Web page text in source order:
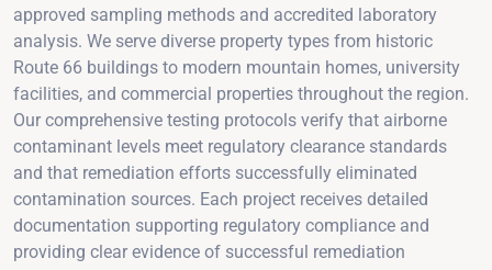
approved sampling methods and accredited laboratory
analysis. We serve diverse property types from historic
Route 66 buildings to modern mountain homes, university
facilities, and commercial properties throughout the region.
Our comprehensive testing protocols verify that airborne
contaminant levels meet regulatory clearance standards
and that remediation efforts successfully eliminated
contamination sources. Each project receives detailed
documentation supporting regulatory compliance and
providing clear evidence of successful remediation